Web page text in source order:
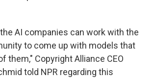
AI companies can work with the
to come up with models that
them," Copyright Alliance CEO
told NPR regarding this